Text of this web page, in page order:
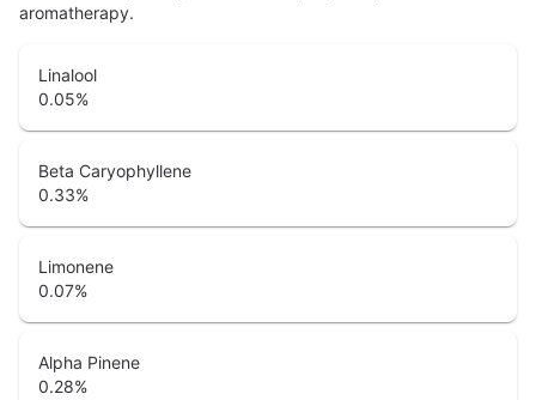
aromatherapy.
Linalool
0.05%
Beta Caryophyllene
0.33%
Limonene
0.07%
Alpha Pinene
0.28%